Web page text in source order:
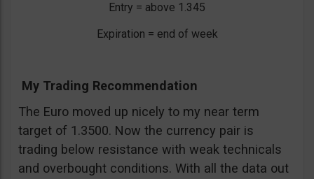
Entry = above 1.345
Expiration = end of week
My Trading Recommendation
The Euro moved up nicely to my near term
target of 1.3500. Now the currency pair is
trading below resistance with weak technicals
and overbought conditions. With all the data out